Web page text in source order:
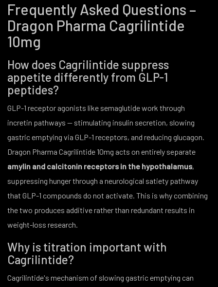
Frequently Asked Questions –
Dragon Pharma Cagrilintide
10mg
How does Cagrilintide suppress
appetite differently from GLP-1
peptides?
GLP-1 receptor agonists like semaglutide work through
incretin pathways — stimulating insulin secretion, slowing
gastric emptying via GLP-1 receptors, and reducing glucagon.
Dragon Pharma Cagrilintide 10mg acts on entirely separate
amylin and calcitonin receptors in the hypothalamus,
suppressing hunger through a neurological satiety pathway
that GLP-1 compounds do not activate. This is why combining
the two produces additive rather than redundant results in
weight-loss research.
Why is titration important with
Cagrilintide?
Cagrilintide's mechanism of slowing gastric emptying can